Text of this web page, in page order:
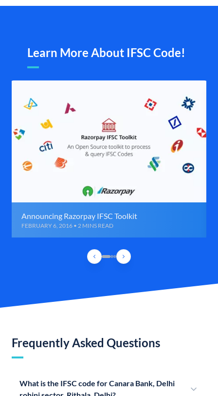
Learn More About IFSC Code!
Announcing Razorpay IFSC Toolkit
FEBRUARY 6, 2016 • 2 MINS READ
Frequently Asked Questions
What is the IFSC code for Canara Bank, Delhi